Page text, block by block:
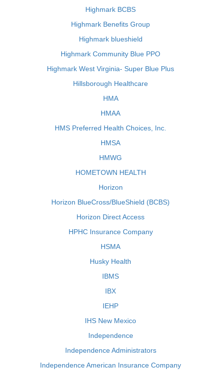
Highmark BCBS
Highmark Benefits Group
Highmark blueshield
Highmark Community Blue PPO
Highmark West Virginia- Super Blue Plus
Hillsborough Healthcare
HMA
HMAA
HMS Preferred Health Choices, Inc.
HMSA
HMWG
HOMETOWN HEALTH
Horizon
Horizon BlueCross/BlueShield (BCBS)
Horizon Direct Access
HPHC Insurance Company
HSMA
Husky Health
IBMS
IBX
IEHP
IHS New Mexico
Independence
Independence Administrators
Independence American Insurance Company